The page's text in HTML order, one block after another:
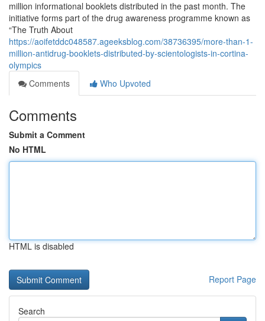
million informational booklets distributed in the past month. The
initiative forms part of the drug awareness programme known as
“The Truth About
https://aoifetddc048587.ageeksblog.com/38736395/more-than-1-
million-antidrug-booklets-distributed-by-scientologists-in-cortina-
olympics
Comments
Who Upvoted
Comments
Submit a Comment
No HTML
HTML is disabled
Report Page
Search